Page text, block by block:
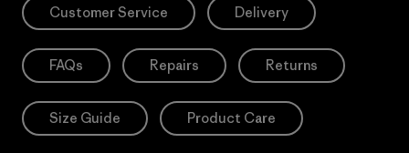
Customer Service Delivery
FAQs Repairs Returns
Size Guide Product Care